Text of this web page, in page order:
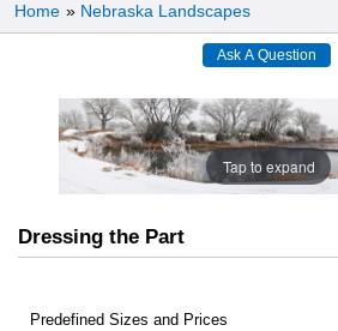
Home » Nebraska Landscapes
Tap to expand
Dressing the Part
Predefined Sizes and Prices